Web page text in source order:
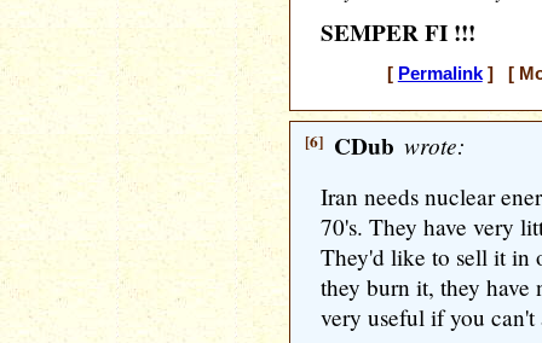
SEMPER FI !!!
[ Permalink] [
[6] CDub wrote:
Iran needs nuclear
70's. They have very
They'd like to sell it in
they burn it, they
very useful if you